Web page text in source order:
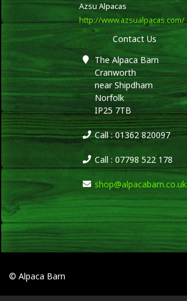
Azsu Alpacas
http://www.azsualpacas.com/
Contact Us
The Alpaca Barn
Cranworth
near Shipdham
Norfolk
IP25 7TB
Call : 01362 820097
Call : 07798 522 178
shop@alpacabarn.co.uk
© Alpaca Barn